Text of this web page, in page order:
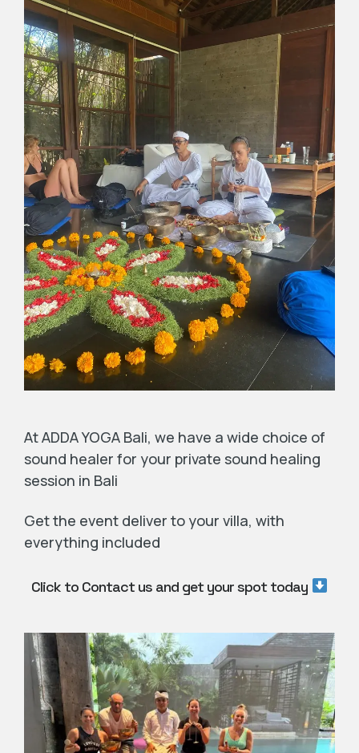
At ADDA YOGA Bali, we have a wide choice of
sound healer for your private sound healing
session in Bali
Get the event deliver to your villa, with
everything included
Click to Contact us and get your spot today